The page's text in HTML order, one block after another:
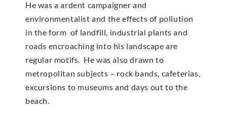
He was a ardent campaigner and
environmentalist and the effects of pollution
in the form of landfill, industrial plants and
roads encroaching into his landscape are
regular motifs. He was also drawn to
metropolitan subjects – rock bands, cafeterias,
excursions to museums and days out to the
beach.